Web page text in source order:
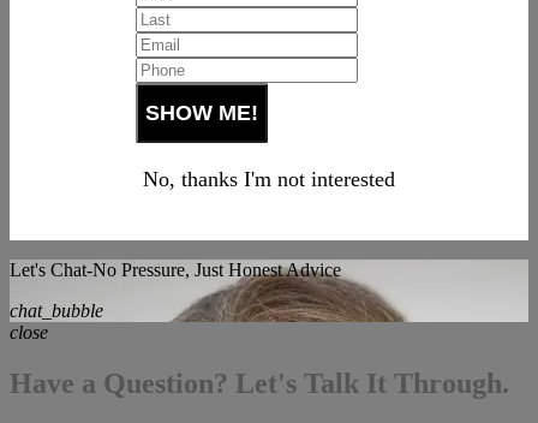
No, thanks I'm not interested
Let's Chat-No Pressure, Just Honest Advice
chat_bubble
close
Have a Question? Let's Talk It Through.